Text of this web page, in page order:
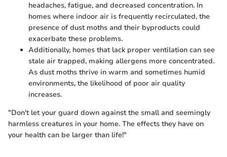
headaches, fatigue, and decreased concentration. In
homes where indoor air is frequently recirculated, the
presence of dust moths and their byproducts could
exacerbate these problems.
Additionally, homes that lack proper ventilation can see
stale air trapped, making allergens more concentrated.
As dust moths thrive in warm and sometimes humid
environments, the likelihood of poor air quality
increases.
"Don't let your guard down against the small and seemingly
harmless creatures in your home. The effects they have on
your health can be larger than life!"